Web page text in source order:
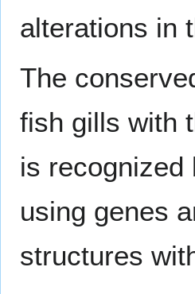
alterations in
The
fish gills with
is recognized
using genes
structures